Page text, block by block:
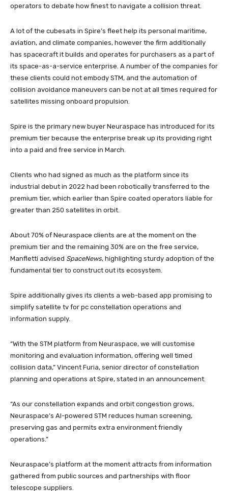
operators to debate how finest to navigate a collision threat.
A lot of the cubesats in Spire’s fleet help its personal maritime,
aviation, and climate companies, however the firm additionally
has spacecraft it builds and operates for purchasers as a part of
its space-as-a-service enterprise. A number of the companies for
these clients could not embody STM, and the automation of
collision avoidance maneuvers can be not at all times required for
satellites missing onboard propulsion.
Spire is the primary new buyer Neuraspace has introduced for its
premium tier because the enterprise break up its providing right
into a paid and free service in March.
Clients who had signed as much as the platform since its
industrial debut in 2022 had been robotically transferred to the
premium tier, which earlier than Spire coated operators liable for
greater than 250 satellites in orbit.
About 70% of Neuraspace clients are at the moment on the
premium tier and the remaining 30% are on the free service,
Manfletti advised SpaceNews, highlighting sturdy adoption of the
fundamental tier to construct out its ecosystem.
Spire additionally gives its clients a web-based app promising to
simplify satellite tv for pc constellation operations and
information supply.
“With the STM platform from Neuraspace, we will customise
monitoring and evaluation information, offering well timed
collision data,” Vincent Furia, senior director of constellation
planning and operations at Spire, stated in an announcement.
“As our constellation expands and orbit congestion grows,
Neuraspace’s AI-powered STM reduces human screening,
preserving gas and permits extra environment friendly
operations.”
Neuraspace’s platform at the moment attracts from information
gathered from public sources and partnerships with floor
telescope suppliers.